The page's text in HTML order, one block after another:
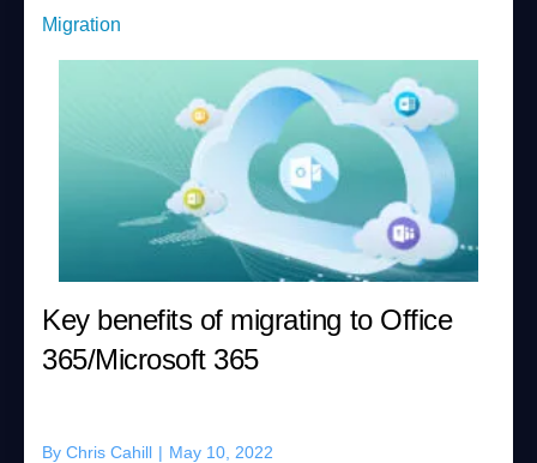
Migration
Key benefits of migrating to Office
365/Microsoft 365
By Chris Cahill | May 10, 2022